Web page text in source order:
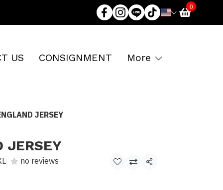
0
US CONSIGNMENT More
JERSEY
JERSEY
no reviews Share